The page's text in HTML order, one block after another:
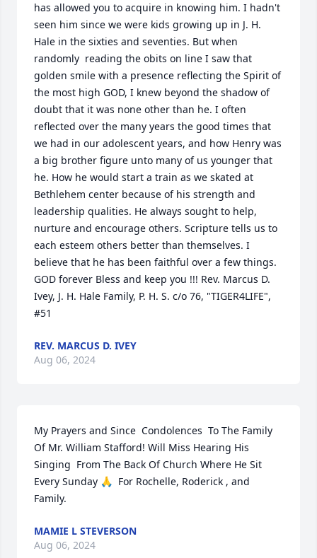
has allowed you to acquire in knowing him. I hadn't
seen him since we were kids growing up in J. H.
Hale in the sixties and seventies. But when
randomly  reading the obits on line I saw that
golden smile with a presence reflecting the Spirit of
the most high GOD, I knew beyond the shadow of
doubt that it was none other than he. I often
reflected over the many years the good times that
we had in our adolescent years, and how Henry was
a big brother figure unto many of us younger that
he. How he would start a train as we skated at
Bethlehem center because of his strength and
leadership qualities. He always sought to help,
nurture and encourage others. Scripture tells us to
each esteem others better than themselves. I
believe that he has been faithful over a few things.
GOD forever Bless and keep you !!! Rev. Marcus D.
Ivey, J. H. Hale Family, P. H. S. c/o 76, "TIGER4LIFE",
#51
REV. MARCUS D. IVEY
Aug 06, 2024
My Prayers and Since  Condolences  To The Family
Of Mr. William Stafford! Will Miss Hearing His
Singing  From The Back Of Church Where He Sit
Every Sunday 🙏  For Rochelle, Roderick , and
Family.
MAMIE L STEVERSON
Aug 06, 2024